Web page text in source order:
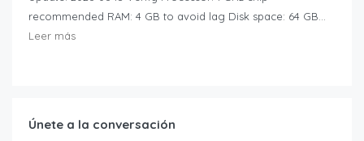
recommended RAM: 4 GB to avoid lag Disk space: 64 GB...
Leer más
Únete a la conversación